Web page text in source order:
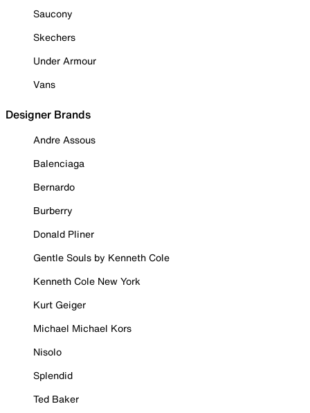
Saucony
Skechers
Under Armour
Vans
Designer Brands
Andre Assous
Balenciaga
Bernardo
Burberry
Donald Pliner
Gentle Souls by Kenneth Cole
Kenneth Cole New York
Kurt Geiger
Michael Michael Kors
Nisolo
Splendid
Ted Baker